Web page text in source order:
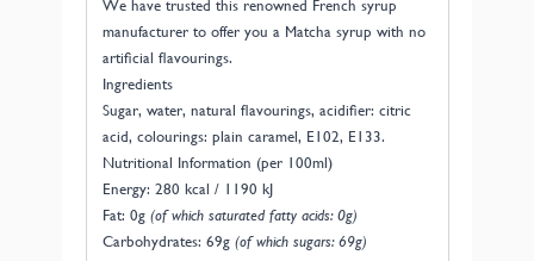
We have trusted this renowned French syrup
manufacturer to offer you a Matcha syrup with no
artificial flavourings.
Ingredients
Sugar, water, natural flavourings, acidifier: citric
acid, colourings: plain caramel, E102, E133.
Nutritional Information (per 100ml)
Energy: 280 kcal / 1190 kJ
Fat: 0g (of which saturated fatty acids: 0g)
Carbohydrates: 69g (of which sugars: 69g)